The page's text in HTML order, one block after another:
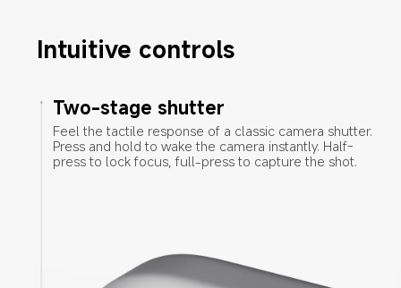
Intuitive controls
Two-stage shutter
Feel the tactile response of a classic camera shutter.
Press and hold to wake the camera instantly. Half-
press to lock focus, full-press to capture the shot.